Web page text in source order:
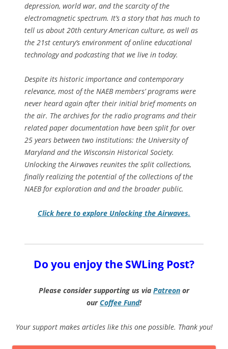
depression, world war, and the scarcity of the
electromagnetic spectrum. It’s a story that has much to
tell us about 20th century American culture, as well as
the 21st century’s environment of online educational
technology and podcasting that we live in today.
Despite its historic importance and contemporary
relevance, most of the NAEB members’ programs were
never heard again after their initial brief moments on
the air. The archives for the radio programs and their
related paper documentation have been split for over
25 years between two institutions: the University of
Maryland and the Wisconsin Historical Society.
Unlocking the Airwaves reunites the split collections,
finally realizing the potential of the collections of the
NAEB for exploration and and the broader public.
Click here to explore Unlocking the Airwaves.
Do you enjoy the SWLing Post?
Please consider supporting us via Patreon or
ourCoffee Fund!
Your support makes articles like this one possible. Thank you!